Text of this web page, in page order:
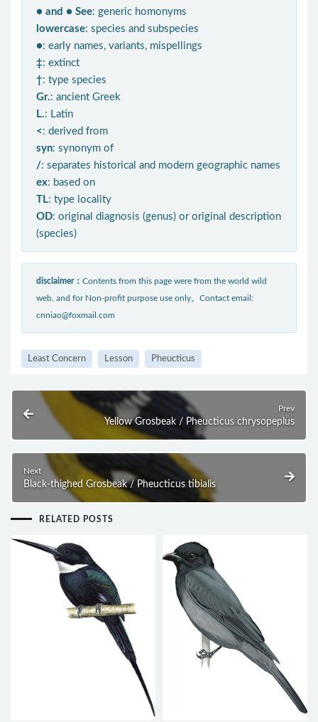
● and ● See: generic homonyms
lowercase: species and subspecies
●: early names, variants, mispellings
‡: extinct
†: type species
Gr.: ancient Greek
L.: Latin
< : derived from
syn: synonym of
/: separates historical and modern geographic names
ex: based on
TL: type locality
OD: original diagnosis (genus) or original description
(species)
disclaimer： Contents from this page were from the world wild
web, and for Non-profit purpose use only。Contact email:
cnniao@foxmail.com
Least Concern Lesson Pheucticus
Prev
Yellow Grosbeak / Pheucticus chrysopeplus
Next
Black-thighed Grosbeak / Pheucticus tibialis
RELATED POSTS